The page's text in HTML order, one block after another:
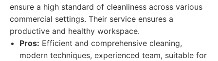
ensure a high standard of cleanliness across various
commercial settings. Their service ensures a
productive and healthy workspace.
Pros: Efficient and comprehensive cleaning,
modern techniques, experienced team, suitable for